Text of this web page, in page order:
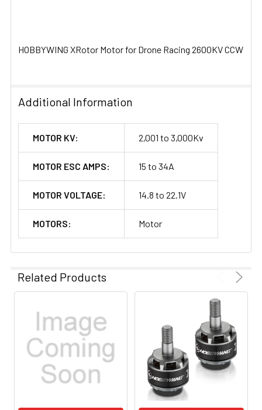
TO CART
HOBBYWING XRotor Motor for Drone Racing 2600KV CCW
Additional Information
MOTOR KV: 2,001 to 3,000Kv
MOTOR ESC AMPS: 15 to 34A
MOTOR VOLTAGE: 14.8 to 22.1V
MOTORS: Motor
Related Products